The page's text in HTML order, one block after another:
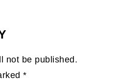
not be published.
*